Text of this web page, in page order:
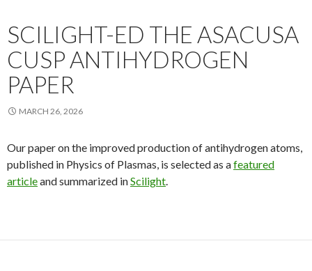
SCILIGHT-ED THE ASACUSA
CUSP ANTIHYDROGEN
PAPER
MARCH 26, 2026
Our paper on the improved production of antihydrogen atoms,
published in Physics of Plasmas, is selected as afeatured
articleand summarized inScilight